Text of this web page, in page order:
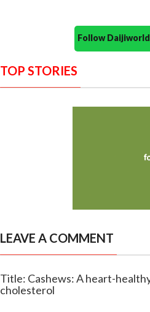
Follow
TOP STORIES
LEAVE A COMMENT
Title: Cashews: A heart-
cholesterol